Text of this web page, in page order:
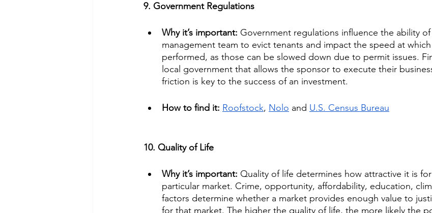
9. Government Regulations
Why it’s important: Government regulations influence the ability
management team to evict tenants and impact the speed at
performed, as those can be slowed down due to permit issues.
local government that allows the sponsor to execute their
friction is key to the success of an investment.
How to find it: Roofstock, Nolo and U.S. Census Bureau
10. Quality of Life
Why it’s important: Quality of life determines how attractive it is
particular market. Crime, opportunity, affordability, education,
factors determine whether a market provides enough value to
for that market. The higher the quality of life, the more likely the